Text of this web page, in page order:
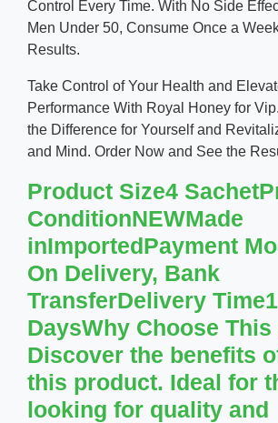
Control Every Time. With No Side
Men Under 50, Consume Once a
Results.
Take Control of Your Health and
Performance With Royal Honey for
the Difference for Yourself and
and Mind. Order Now and See the
Product Size4
ConditionNEWMade
inImportedPayment
On Delivery, Bank
TransferDelivery
DaysWhy Choose
Discover the benefits
this product. Ideal for
looking for quality and